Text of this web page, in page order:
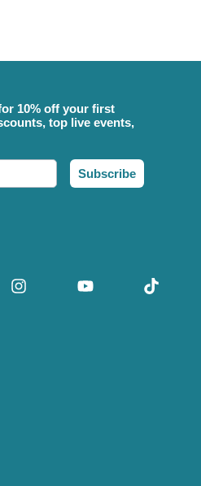
10% off your first
top live events,
Subscribe